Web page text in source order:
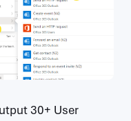
30+ User